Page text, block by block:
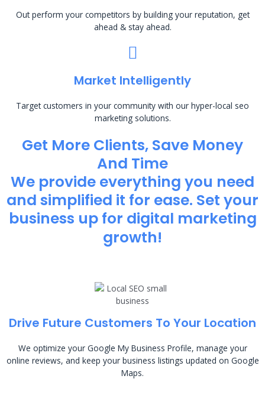
Out perform your competitors by building your reputation, get
ahead & stay ahead.
Market Intelligently
Target customers in your community with our hyper-local seo
marketing solutions.
Get More Clients, Save Money
And Time
We provide everything you need
and simplified it for ease. Set your
business up for digital marketing
growth!
Drive Future Customers To Your Location
We optimize your Google My Business Profile, manage your
online reviews, and keep your business listings updated on Google
Maps.